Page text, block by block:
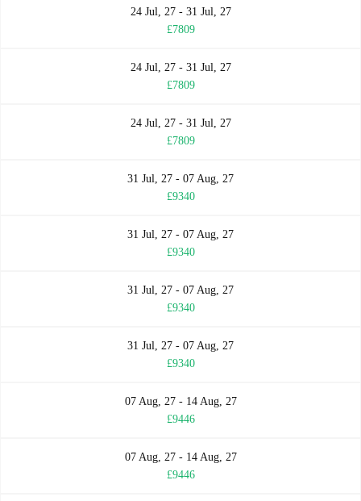
24 Jul, 27 - 31 Jul, 27
£7809
24 Jul, 27 - 31 Jul, 27
£7809
24 Jul, 27 - 31 Jul, 27
£7809
31 Jul, 27 - 07 Aug, 27
£9340
31 Jul, 27 - 07 Aug, 27
£9340
31 Jul, 27 - 07 Aug, 27
£9340
31 Jul, 27 - 07 Aug, 27
£9340
07 Aug, 27 - 14 Aug, 27
£9446
07 Aug, 27 - 14 Aug, 27
£9446